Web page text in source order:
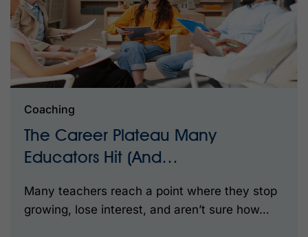
Coaching
The Career Plateau Many
Educators Hit (And…
Many teachers reach a point where they stop
growing, lose interest, and aren’t sure how…